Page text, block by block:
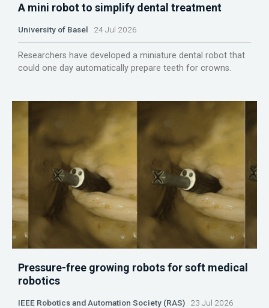
A mini robot to simplify dental treatment
University of Basel 24 Jul 2026
Researchers have developed a miniature dental robot that
could one day automatically prepare teeth for crowns.
Pressure-free growing robots for soft medical
robotics
IEEE Robotics and Automation Society (RAS) 23 Jul 2026